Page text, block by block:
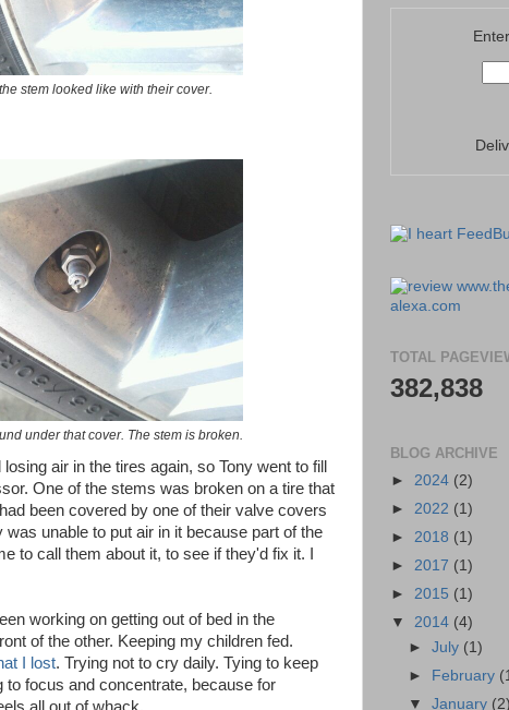
stem looked like with their cover.
under that cover. The stem is broken.
air in the tires again, so Tony went to fill
One of the stems was broken on a tire that
been covered by one of their valve covers
was unable to put air in it because part of the
to call them about it, to see if they'd fix it. I
working on getting out of bed in the
of the other. Keeping my children fed.
I lost. Trying not to cry daily. Tying to keep
to focus and concentrate, because for
TOTAL
382,838
BLOG ARCHIVE
► 2024 (2)
► 2022 (1)
► 2018 (1)
► 2017 (1)
► 2015 (1)
▼ 2014 (4)
►July (1)
►
February
▼January (2)